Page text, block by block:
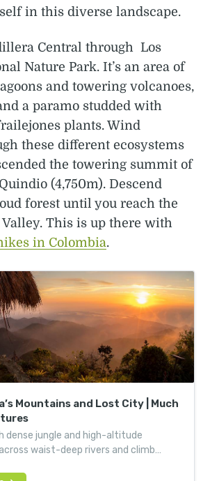
in this diverse landscape.
Central through Los
Nature Park. It’s an area of
and towering volcanoes,
a paramo studded with
plants. Wind
these different ecosystems
the towering summit of
(4,750m). Descend
forest until you reach the
This is up there with
in Colombia.
Mountains and Lost City | Much
dense jungle and high-altitude
waist-deep rivers and climb